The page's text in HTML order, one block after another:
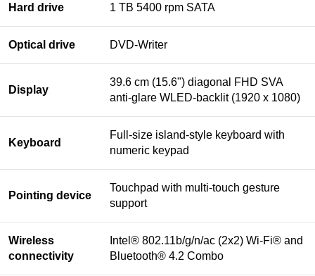
Hard drive 1 TB 5400 rpm SATA
Optical drive DVD-Writer
Display
39.6 cm (15.6") diagonal FHD SVA
anti-glare WLED-backlit (1920 x 1080)
Keyboard
Full-size island-style keyboard with
numeric keypad
Pointing device
Touchpad with multi-touch gesture
support
Wireless
connectivity
Intel® 802.11b/g/n/ac (2x2) Wi-Fi® and
Bluetooth® 4.2 Combo